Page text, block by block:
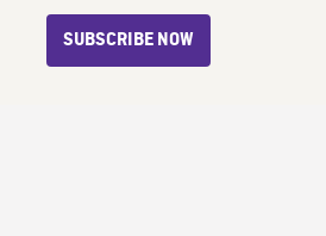
SUBSCRIBE NOW